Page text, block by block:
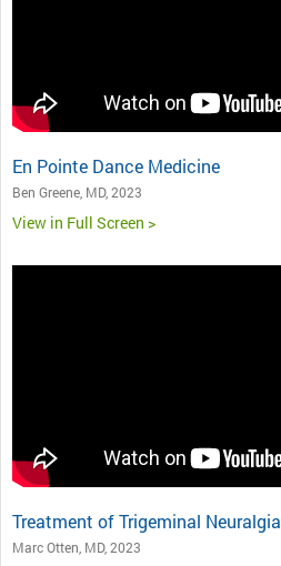
En Pointe Dance Medicine
Ben Greene, MD, 2023
View in Full Screen >
Treatment of Trigeminal Neuralgia
Marc Otten, MD, 2023